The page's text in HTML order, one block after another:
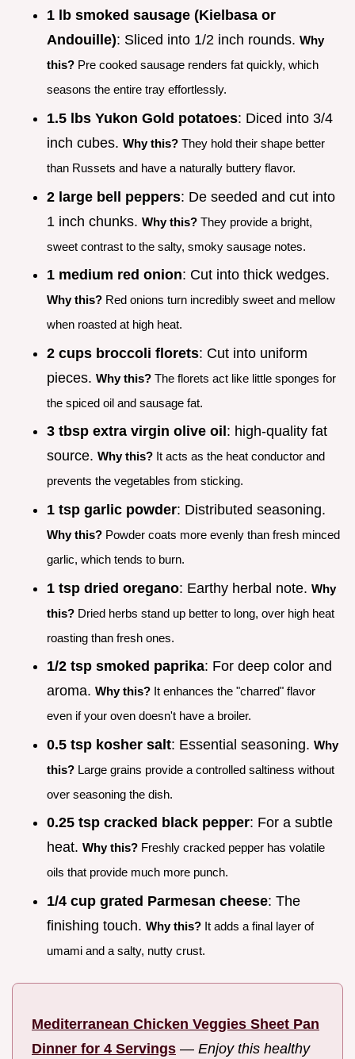
1 lb smoked sausage (Kielbasa or
Andouille): Sliced into 1/2 inch rounds. Why
this? Pre cooked sausage renders fat quickly, which
seasons the entire tray effortlessly.
1.5 lbs Yukon Gold potatoes: Diced into 3/4
inch cubes. Why this? They hold their shape better
than Russets and have a naturally buttery flavor.
2 large bell peppers: De seeded and cut into
1 inch chunks. Why this? They provide a bright,
sweet contrast to the salty, smoky sausage notes.
1 medium red onion: Cut into thick wedges.
Why this? Red onions turn incredibly sweet and mellow
when roasted at high heat.
2 cups broccoli florets: Cut into uniform
pieces. Why this? The florets act like little sponges for
the spiced oil and sausage fat.
3 tbsp extra virgin olive oil : high-quality fat
source. Why this? It acts as the heat conductor and
prevents the vegetables from sticking.
1 tsp garlic powder: Distributed seasoning.
Why this? Powder coats more evenly than fresh minced
garlic, which tends to burn.
1 tsp dried oregano: Earthy herbal note. Why
this? Dried herbs stand up better to long, over high heat
roasting than fresh ones.
1/2 tsp smoked paprika: For deep color and
aroma. Why this? It enhances the "charred" flavor
even if your oven doesn't have a broiler.
0.5 tsp kosher salt: Essential seasoning. Why
this? Large grains provide a controlled saltiness without
over seasoning the dish.
0.25 tsp cracked black pepper: For a subtle
heat. Why this? Freshly cracked pepper has volatile
oils that provide much more punch.
1/4 cup grated Parmesan cheese: The
finishing touch. Why this? It adds a final layer of
umami and a salty, nutty crust.
Mediterranean Chicken Veggies Sheet Pan
Dinner for 4 Servings — Enjoy this healthy